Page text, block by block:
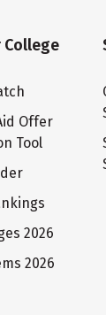
College
Offer
Tool
2026
2026